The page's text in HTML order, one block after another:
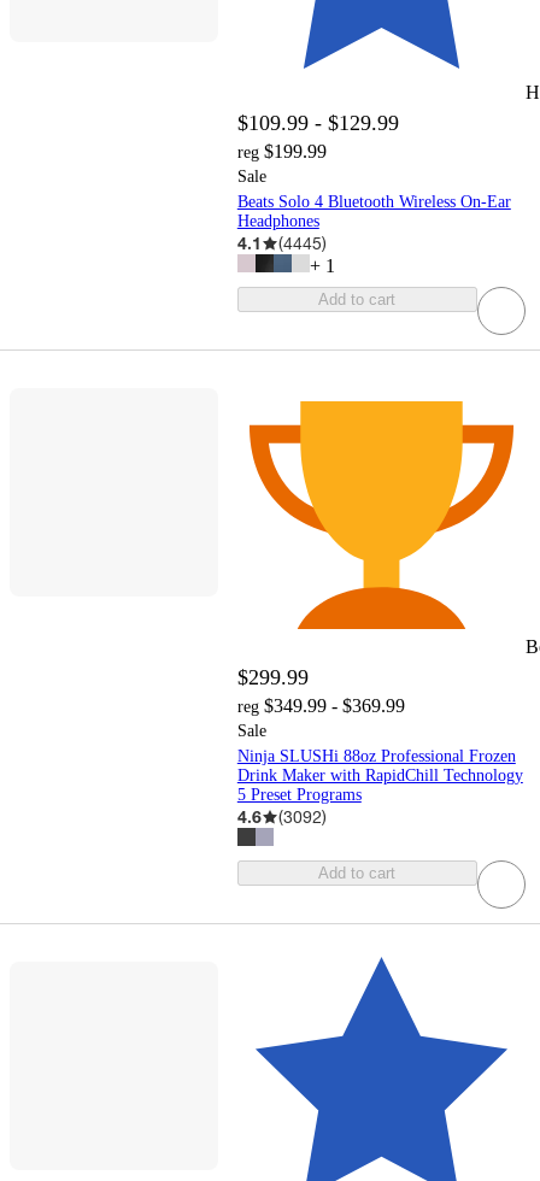
$109.99 - $129.99
reg $199.99
Sale
Beats Solo 4 Bluetooth Wireless On-Ear
Headphones
4.1 (4445)
+ 1
Add to cart
$299.99
reg $349.99 - $369.99
Sale
Ninja SLUSHi 88oz Professional Frozen
Drink Maker with RapidChill Technology
5 Preset Programs
4.6 (3092)
Add to cart